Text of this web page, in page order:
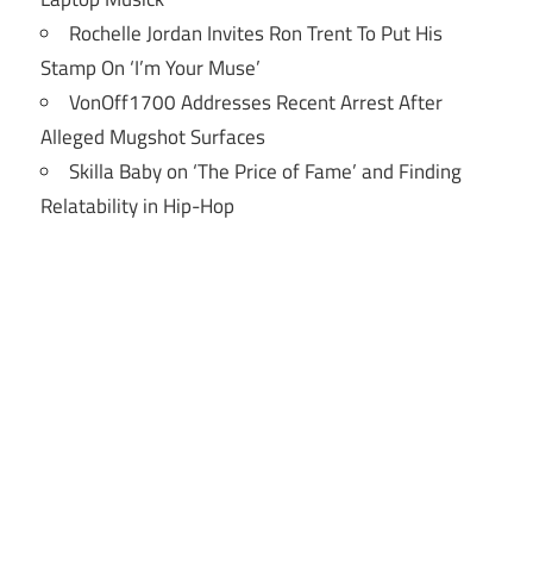
Rochelle Jordan Invites Ron Trent To Put His
Stamp On ‘I’m Your Muse’
VonOff1700 Addresses Recent Arrest After
Alleged Mugshot Surfaces
Skilla Baby on ‘The Price of Fame’ and Finding
Relatability in Hip-Hop